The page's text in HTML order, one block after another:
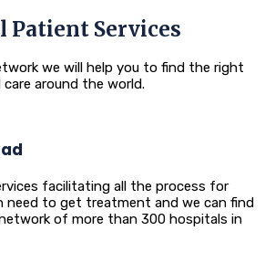
Services
we will help you to find the right
around the world.
facilitating all the process for
need to get treatment and we can find
of more than 300 hospitals in